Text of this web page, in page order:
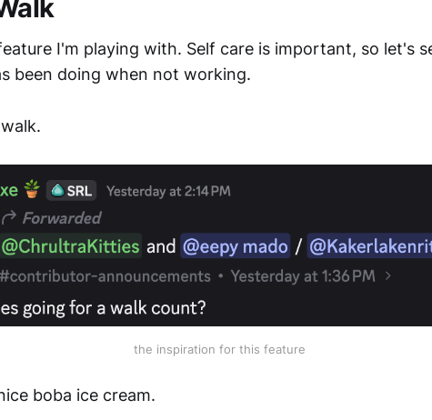
I'm playing with. Self care is important, so let's
been doing when not working.
the inspiration for this feature
boba ice cream.